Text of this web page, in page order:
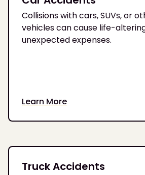
Collisions with cars, SUVs, or
vehicles can cause life-
unexpected expenses.
Learn More
Truck Accidents